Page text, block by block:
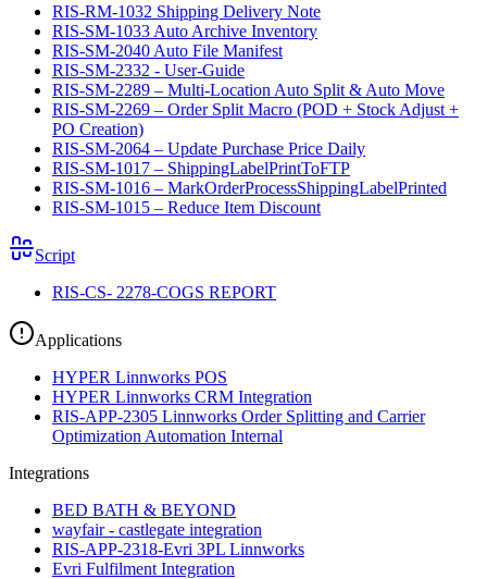
RIS-RM-1032 Shipping Delivery Note
RIS-SM-1033 Auto Archive Inventory
RIS-SM-2040 Auto File Manifest
RIS-SM-2332 - User-Guide
RIS-SM-2289 – Multi-Location Auto Split & Auto Move
RIS-SM-2269 – Order Split Macro (POD + Stock Adjust +
PO Creation)
RIS-SM-2064 – Update Purchase Price Daily
RIS-SM-1017 – ShippingLabelPrintToFTP
RIS-SM-1016 – MarkOrderProcessShippingLabelPrinted
RIS-SM-1015 – Reduce Item Discount
Script
RIS-CS- 2278-COGS REPORT
Applications
HYPER Linnworks POS
HYPER Linnworks CRM Integration
RIS-APP-2305 Linnworks Order Splitting and Carrier
Optimization Automation Internal
Integrations
BED BATH & BEYOND
wayfair - castlegate integration
RIS-APP-2318-Evri 3PL Linnworks
Evri Fulfilment Integration